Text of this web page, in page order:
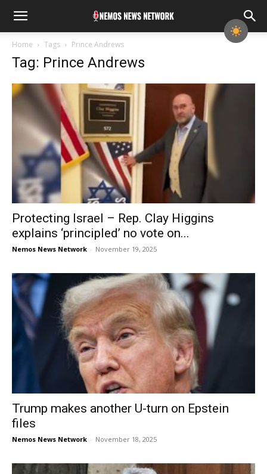
Home Tags Prince Andrews
Tag: Prince Andrews
Protecting Israel – Rep. Clay Higgins
explains ‘principled’ no vote on...
Nemos News Network - November 19, 2025
Trump makes another U-turn on Epstein
files
Nemos News Network - November 18, 2025